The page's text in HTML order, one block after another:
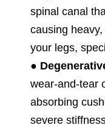
spinal canal
causing
your legs,
●
wear-and-tear
absorbing
severe